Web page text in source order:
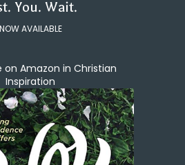
You. Wait.
NOW AVAILABLE
on Amazon in Christian
Inspiration